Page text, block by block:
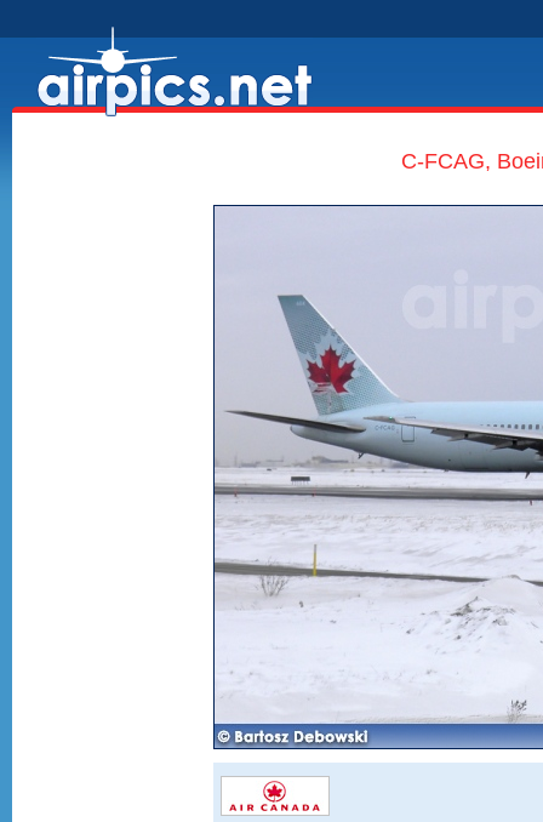
C-FCAG,